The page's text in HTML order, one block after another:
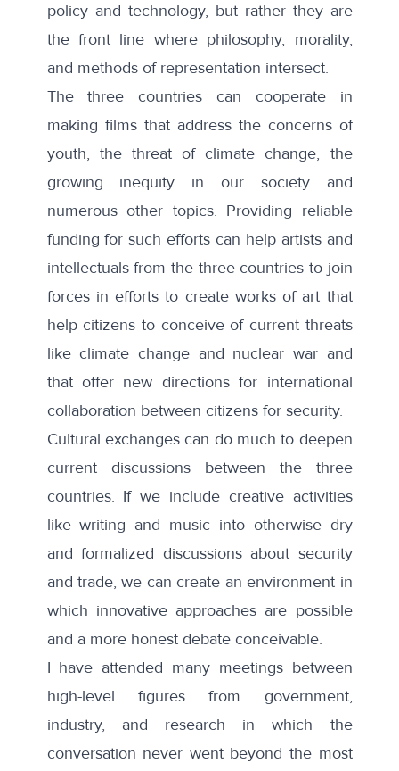
policy and technology, but rather they are
the front line where philosophy, morality,
and methods of representation intersect.
The three countries can cooperate in
making films that address the concerns of
youth, the threat of climate change, the
growing inequity in our society and
numerous other topics. Providing reliable
funding for such efforts can help artists and
intellectuals from the three countries to join
forces in efforts to create works of art that
help citizens to conceive of current threats
like climate change and nuclear war and
that offer new directions for international
collaboration between citizens for security.
Cultural exchanges can do much to deepen
current discussions between the three
countries. If we include creative activities
like writing and music into otherwise dry
and formalized discussions about security
and trade, we can create an environment in
which innovative approaches are possible
and a more honest debate conceivable.
I have attended many meetings between
high-level figures from government,
industry, and research in which the
conversation never went beyond the most